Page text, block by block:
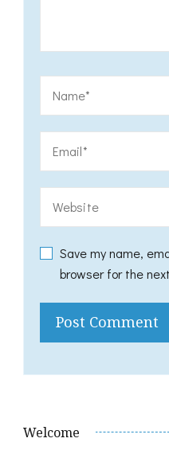
Save my name,
browser for the
Welcome